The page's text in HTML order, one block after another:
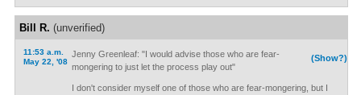
Bill R. (unverified)
11:53 a.m.
May 22, '08
(Show?)
Jenny Greenleaf: "I would advise those who are fear-
mongering to just let the process play out"
I don't consider myself one of those who are fear-mongering, but I